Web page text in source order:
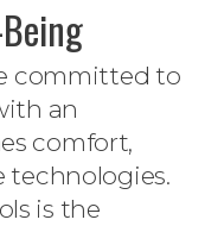
committed to
an
comfort,
technologies.
is the